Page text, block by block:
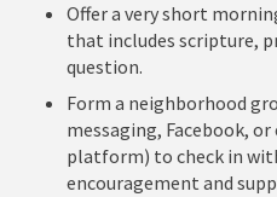
Offer a very short
that includes scripture,
question.
Form a neighborhood
messaging, Facebook,
platform) to check in
encouragement and